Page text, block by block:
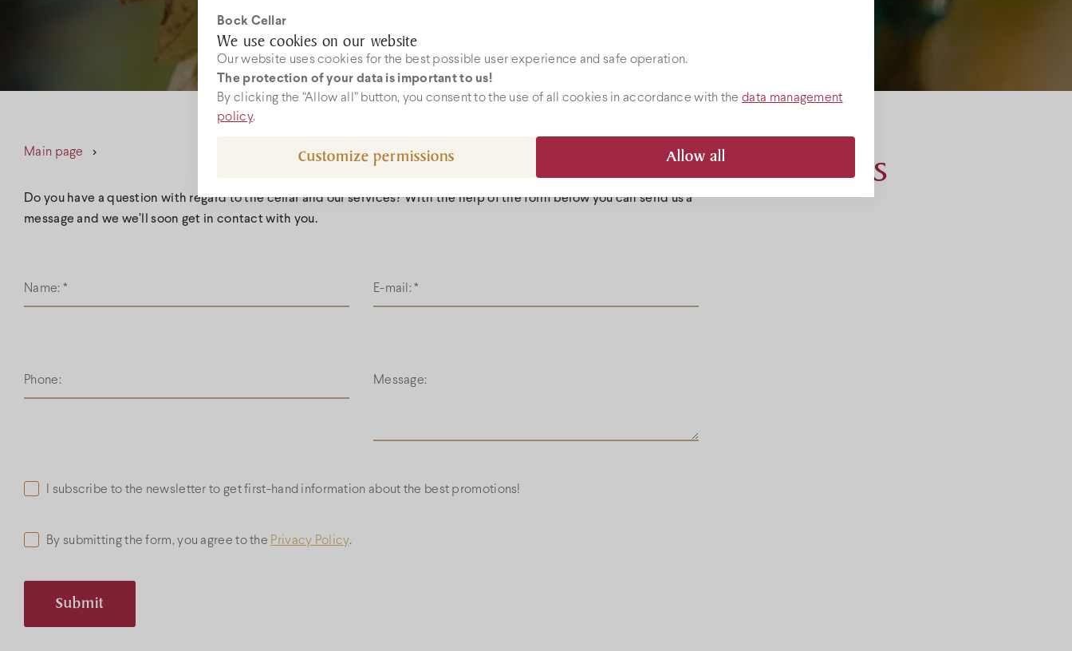
Bock Cellar
We use cookies on our website
Our website uses cookies for the best possible user experience and safe operation.
The protection of your data is important to us!
By clicking the “Allow all” button, you consent to the use of all cookies in accordance with thedata management
policy.
Allow all
Customize permissions
Main page
Do you have a question with regard to the cellar and our services? With the help of the form below you can send us a
message and we we’ll soon get in contact with you.
Name: * E-mail: *
Phone: Message:
I subscribe to the newsletter to get first-hand information about the best promotions!
By submitting the form, you agree to the Privacy Policy.
Promotions
Restaurant
Webshop
bock@bock.hu
+36 72 492 919
RedwinesWhite wines
Grape-seed products
Gallery